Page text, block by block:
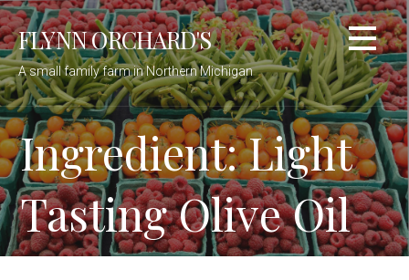
Skip
to
content
FLYNN ORCHARD'S
A small family farm in Northern Michigan
Ingredient: Light
Tasting Olive Oil